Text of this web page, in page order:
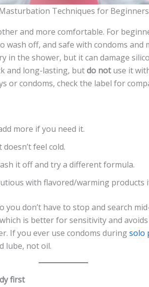
Techniques for Beginners
and more comfortable. For
wash off, and safe with condoms and
in the shower, but it can damage
and long-lasting, butdo notuse it
or condoms, check the label for
more if you need it.
feel cold.
it off and try a different formula.
with flavored/warming products
you don’t have to stop and search
is better for sensitivity and
If you ever use condoms duringsolo
lube, not oil.
first